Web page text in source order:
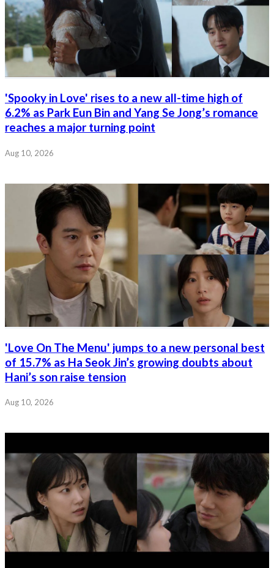
'Spooky in Love' rises to a new all-time high of
6.2% as Park Eun Bin and Yang Se Jong’s romance
reaches a major turning point
Aug 10, 2026
'Love On The Menu' jumps to a new personal best
of 15.7% as Ha Seok Jin’s growing doubts about
Hani’s son raise tension
Aug 10, 2026